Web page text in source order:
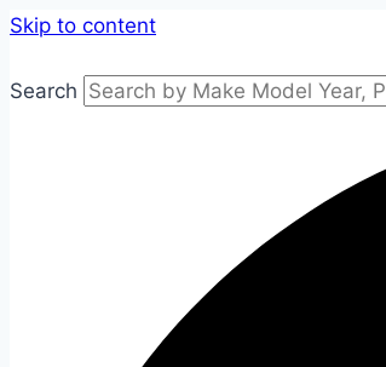
Skip to content
Search